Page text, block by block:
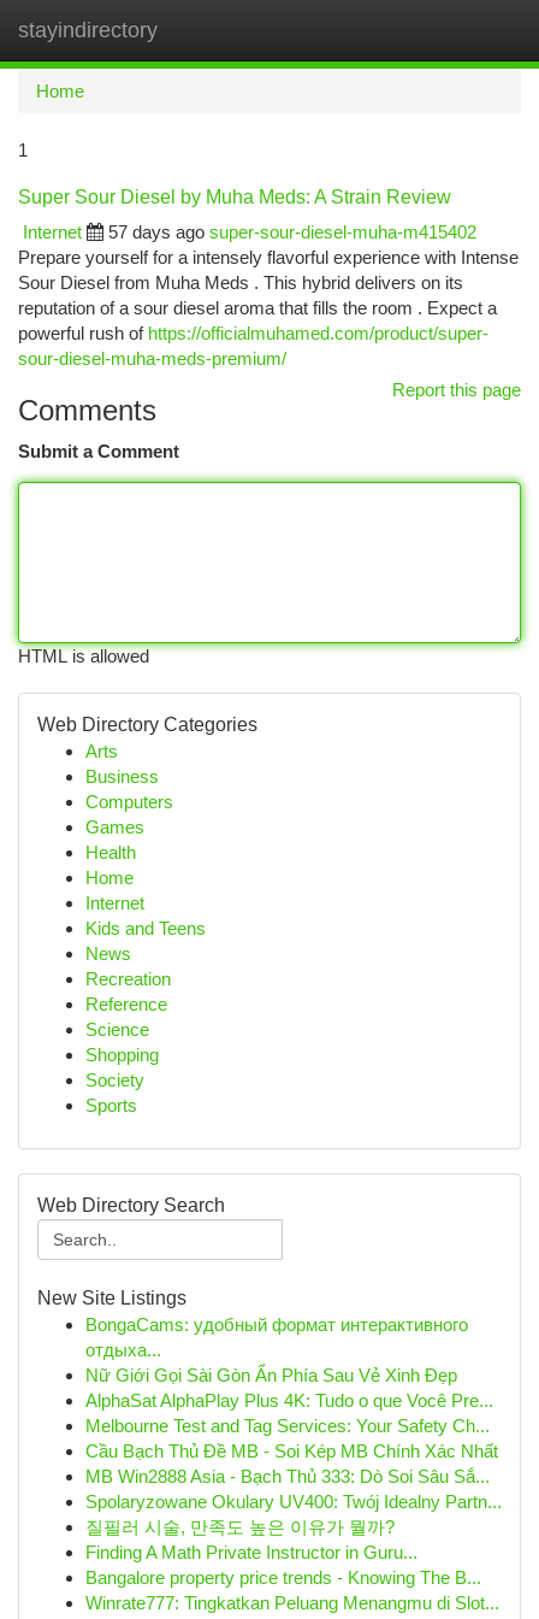
stayindirectory
Home
1
Super Sour Diesel by Muha Meds: A Strain Review
Internet
57 days ago super-sour-diesel-muha-m415402
Prepare yourself for a intensely flavorful experience with Intense
Sour Diesel from Muha Meds . This hybrid delivers on its
reputation of a sour diesel aroma that fills the room . Expect a
powerful rush of https://officialmuhamed.com/product/super-
sour-diesel-muha-meds-premium/
Report this page
Comments
Submit a Comment
HTML is allowed
Web Directory Categories
Arts
Business
Computers
Games
Health
Home
Internet
Kids and Teens
News
Recreation
Reference
Science
Shopping
Society
Sports
Web Directory Search
New Site Listings
BongaCams: удобный формат интерактивного
отдыха...
Nữ Giới Gọi Sài Gòn Ẩn Phía Sau Vẻ Xinh Đẹp
AlphaSat AlphaPlay Plus 4K: Tudo o que Você Pre...
Melbourne Test and Tag Services: Your Safety Ch...
Cầu Bạch Thủ Đề MB - Soi Kép MB Chính Xác Nhất
MB Win2888 Asia - Bạch Thủ 333: Dò Soi Sâu Sắ...
Spolaryzowane Okulary UV400: Twój Idealny Partn...
질필러 시술, 만족도 높은 이유가 뭘까?
Finding A Math Private Instructor in Guru...
Bangalore property price trends - Knowing The B...
Winrate777: Tingkatkan Peluang Menangmu di Slot...